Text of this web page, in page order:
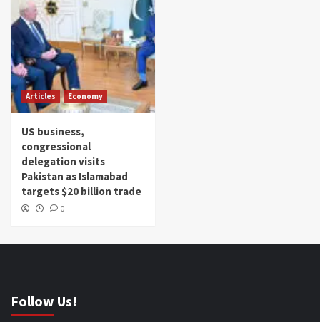
Articles Economy
US business,
congressional
delegation visits
Pakistan as Islamabad
targets $20 billion trade
0
Follow Us!